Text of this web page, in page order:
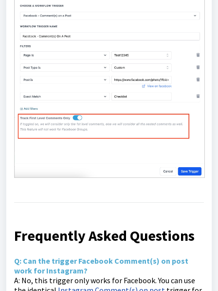
Frequently Asked Questions
Q: Can the trigger Facebook Comment(s) on post
work for Instagram?
A: No, this trigger only works for Facebook. You can use